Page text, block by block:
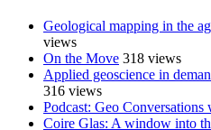
Geological mapping in the
views
On the Move 318 views
Applied geoscience in
316 views
Podcast: Geo
Coire Glas: A window into